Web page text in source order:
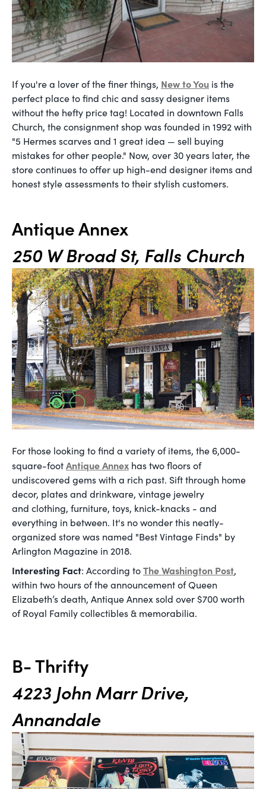
If you're a lover of the finer things, New to You is the
perfect place to find chic and sassy designer items
without the hefty price tag! Located in downtown Falls
Church, the consignment shop was founded in 1992 with
"5 Hermes scarves and 1 great idea — sell buying
mistakes for other people." Now, over 30 years later, the
store continues to offer up high-end designer items and
honest style assessments to their stylish customers.
Antique Annex
250 W Broad St, Falls Church
For those looking to find a variety of items, the 6,000-
square-footAntique Annex has two floors of
undiscovered gems with a rich past. Sift through home
decor, plates and drinkware, vintage jewelry
and clothing, furniture, toys, knick-knacks - and
everything in between. It's no wonder this neatly-
organized store was named "Best Vintage Finds" by
Arlington Magazine in 2018.
Interesting Fact: According toThe Washington Post,
within two hours of the announcement of Queen
Elizabeth’s death, Antique Annex sold over $700 worth
of Royal Family collectibles & memorabilia.
B- Thrifty
4223 John Marr Drive,
Annandale